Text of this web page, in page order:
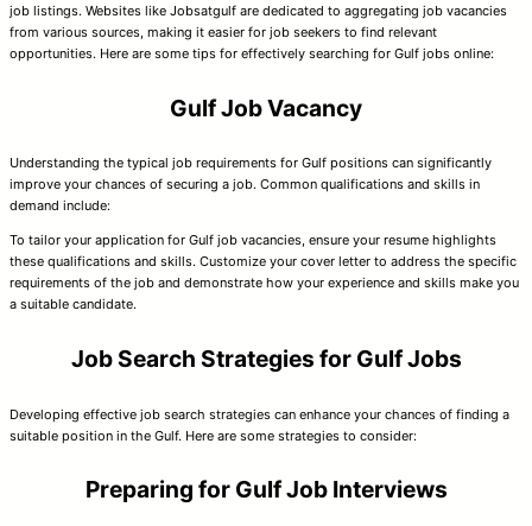
job listings. Websites like Jobsatgulf are dedicated to aggregating job vacancies
from various sources, making it easier for job seekers to find relevant
opportunities. Here are some tips for effectively searching for Gulf jobs online:
Gulf Job Vacancy
Understanding the typical job requirements for Gulf positions can significantly
improve your chances of securing a job. Common qualifications and skills in
demand include:
To tailor your application for Gulf job vacancies, ensure your resume highlights
these qualifications and skills. Customize your cover letter to address the specific
requirements of the job and demonstrate how your experience and skills make you
a suitable candidate.
Job Search Strategies for Gulf Jobs
Developing effective job search strategies can enhance your chances of finding a
suitable position in the Gulf. Here are some strategies to consider:
Preparing for Gulf Job Interviews